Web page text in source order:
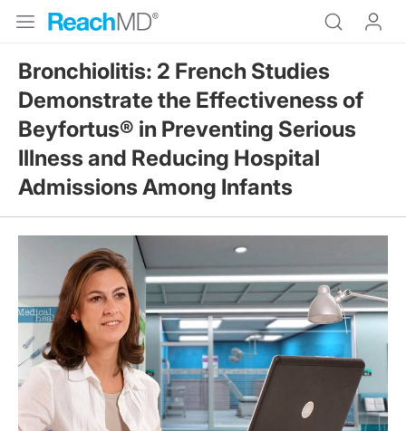
Bronchiolitis: 2 French Studies
Demonstrate the Effectiveness of
Beyfortus® in Preventing Serious
Illness and Reducing Hospital
Admissions Among Infants